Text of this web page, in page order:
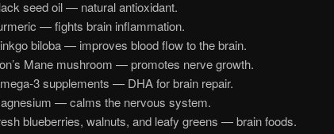
seed oil — natural antioxidant.
— fights brain inflammation.
biloba — improves blood flow to the brain.
Mane mushroom — promotes nerve growth.
3 supplements — DHA for brain repair.
— calms the nervous system.
blueberries, walnuts, and leafy greens — brain foods.